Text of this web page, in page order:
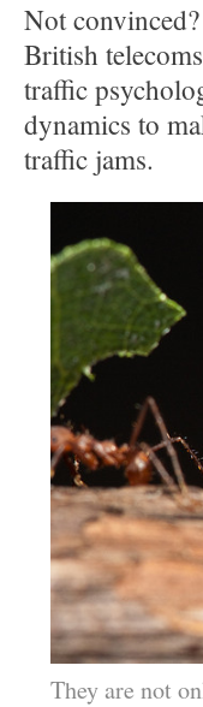
Not
British
traffic
dynamics to
traffic jams.
They are not